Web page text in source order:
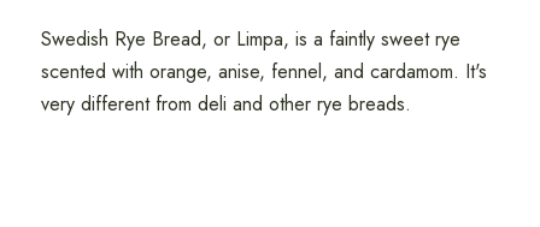
Swedish Rye Bread, or Limpa, is a faintly sweet rye
scented with orange, anise, fennel, and cardamom. It's
very different from deli and other rye breads.